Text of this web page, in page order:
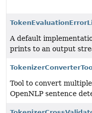
A default
prints to an output
Tool to convert
OpenNLP sentence